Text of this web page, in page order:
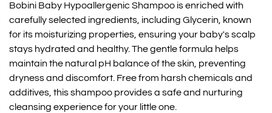
Bobini Baby Hypoallergenic Shampoo is enriched with
carefully selected ingredients, including Glycerin, known
for its moisturizing properties, ensuring your baby's scalp
stays hydrated and healthy. The gentle formula helps
maintain the natural pH balance of the skin, preventing
dryness and discomfort. Free from harsh chemicals and
additives, this shampoo provides a safe and nurturing
cleansing experience for your little one.